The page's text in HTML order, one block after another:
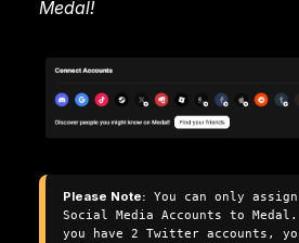
Medal!
Please Note: You can only
Social Media Accounts to
you have 2 Twitter accounts,